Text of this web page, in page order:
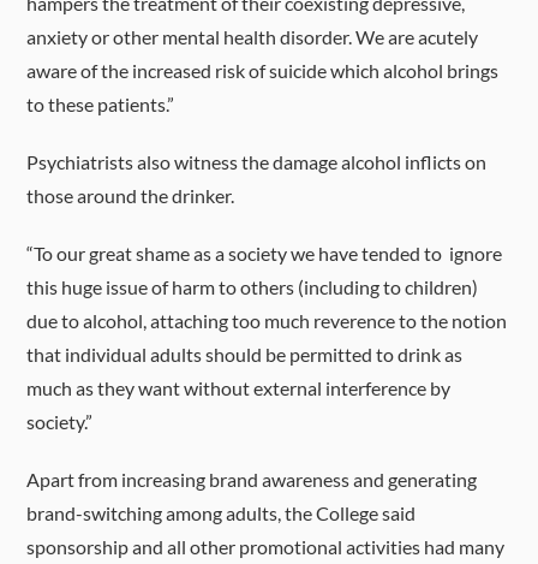
anxiety or other mental health disorder. We are acutely
aware of the increased risk of suicide which alcohol brings
to these patients.”
Psychiatrists also witness the damage alcohol inflicts on
those around the drinker.
“To our great shame as a society we have tended to ignore
this huge issue of harm to others (including to children)
due to alcohol, attaching too much reverence to the notion
that individual adults should be permitted to drink as
much as they want without external interference by
society.”
Apart from increasing brand awareness and generating
brand-switching among adults, the College said
sponsorship and all other promotional activities had many